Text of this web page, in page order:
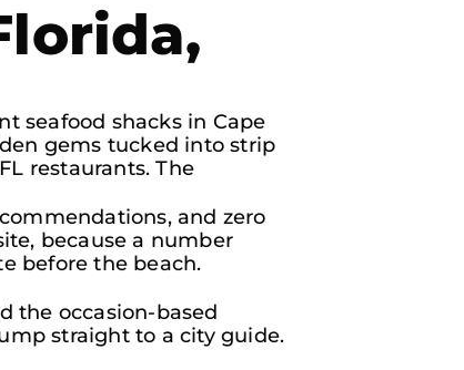
seafood shacks in Cape
gems tucked into strip
restaurants. The
and zero
because a number
before the beach.
the occasion-based
straight to a city guide.